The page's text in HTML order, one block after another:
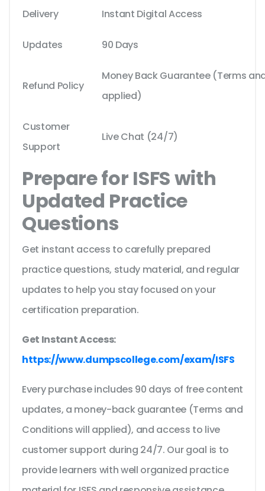
Delivery Instant Digital Access
Updates 90 Days
Refund Policy
Money Back Guarantee (Terms
applied)
Customer
Support
Live Chat (24/7)
Prepare for ISFS with
Updated Practice
Questions
Get instant access to carefully prepared
practice questions, study material, and regular
updates to help you stay focused on your
certification preparation.
Get Instant Access:
https://www.dumpscollege.com/exam/ISFS
Every purchase includes 90 days of free content
updates, a money-back guarantee (Terms and
Conditions will applied), and access to live
customer support during 24/7. Our goal is to
provide learners with well organized practice